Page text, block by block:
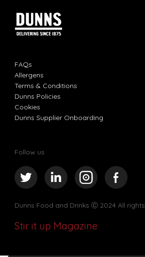
FAQs
Allergens
Terms & Conditions
Dunns Policies
Cookies
Dunns Supplier Onboarding
Follow us
Dunns Food and Drinks Ⓒ 2024 All rights
Stir it up Magazine